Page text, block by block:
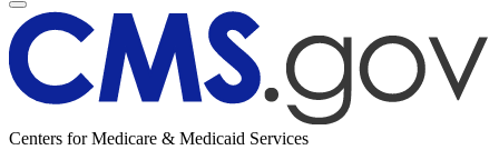
Centers for Medicare & Medicaid Services